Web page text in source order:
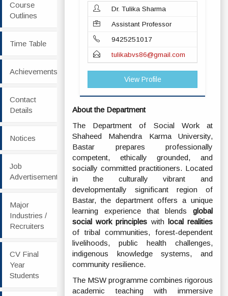
Course
Outlines
Time Table
Achievements
Contact
Details
Notices
Job
Advertisement
Major
Industries /
Recruiters
CV Final
Year
Students
Dr. Tulika Sharma
Assistant Professor
9425251017
tulikabvs86@gmail.com
View Profile
About the Department
The Department of Social Work at
Shaheed Mahendra Karma University,
Bastar prepares professionally
competent, ethically grounded, and
socially committed practitioners. Located
in the culturally vibrant and
developmentally significant region of
Bastar, the department offers a unique
learning experience that blends global
social work principles with local realities
of tribal communities, forest-dependent
livelihoods, public health challenges,
indigenous knowledge systems, and
community resilience.
The MSW programme combines rigorous
academic teaching with immersive